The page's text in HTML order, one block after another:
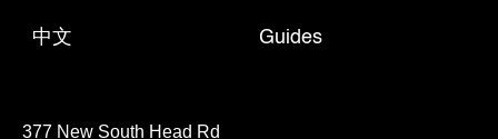
中文 Guides
377 New South Head Rd